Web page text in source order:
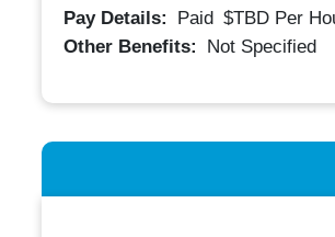
Pay Details: Paid $TBD Per
Other Benefits:
Not Specified